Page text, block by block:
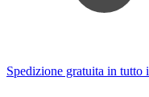
Spedizione gratuita in tutto